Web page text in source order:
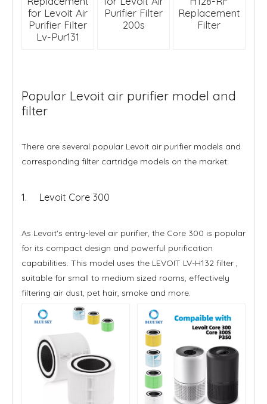
for Levoit Air
Purifier Filter
Lv-Pur131
Purifier Filter
200s
Replacement
Filter
Popular Levoit air purifier model and
filter
There are several popular Levoit air purifier models and
corresponding filter cartridge models on the market:
1. Levoit Core 300
As Levoit's entry-level air purifier, the Core 300 is popular
for its compact design and powerful purification
capabilities. This model uses the LEVOIT LV-H132 filter ,
suitable for small to medium sized rooms, effectively
filtering air dust, pet hair, smoke and more.